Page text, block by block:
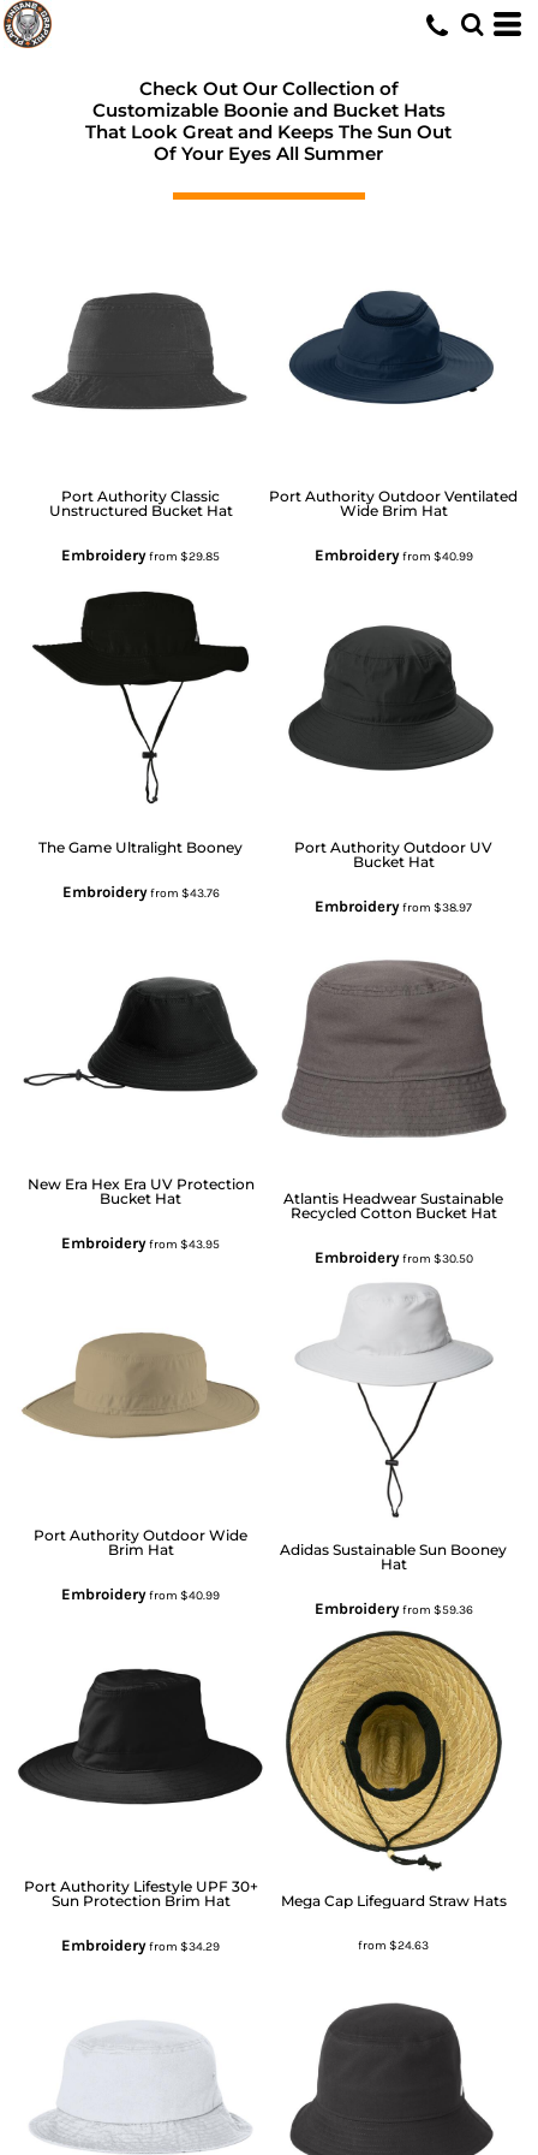
Check Out Our Collection of
Customizable Boonie and Bucket Hats
That Look Great and Keeps The Sun Out
Of Your Eyes All Summer
Port Authority Classic
Unstructured Bucket Hat
Embroideryfrom$29.85
The Game Ultralight Booney
Embroideryfrom $43.76
New Era Hex Era UV Protection
Bucket Hat
Embroideryfrom$43.95
Port Authority Outdoor Wide
Brim Hat
Embroideryfrom$40.99
Port Authority Lifestyle UPF 30+
Sun Protection Brim Hat
Embroideryfrom$34.29
Port Authority Outdoor Ventilated
Wide Brim Hat
Embroideryfrom $40.99
Port Authority Outdoor UV
Bucket Hat
Embroideryfrom$38.97
Atlantis Headwear Sustainable
Recycled Cotton Bucket Hat
Embroideryfrom $30.50
Adidas Sustainable Sun Booney
Hat
Embroideryfrom $59.36
Mega Cap Lifeguard Straw Hats
from$24.63